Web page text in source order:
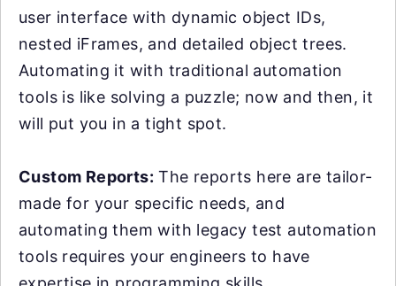
user interface with dynamic object IDs,
nested iFrames, and detailed object trees.
Automating it with traditional automation
tools is like solving a puzzle; now and then, it
will put you in a tight spot.
Custom Reports: The reports here are tailor-
made for your specific needs, and
automating them with legacy test automation
tools requires your engineers to have